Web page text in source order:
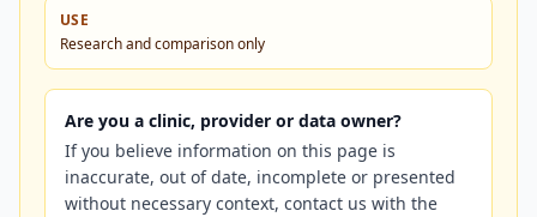
USE
Research and comparison only
Are you a clinic, provider or data owner?
If you believe information on this page is
inaccurate, out of date, incomplete or presented
without necessary context, contact us with the